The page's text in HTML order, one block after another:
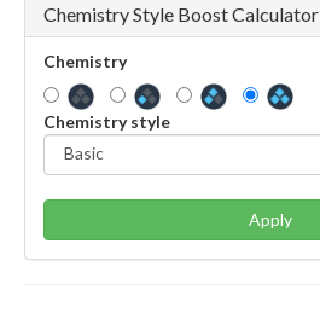
Chemistry Style Boost Calculator
Chemistry
Chemistry style
Apply